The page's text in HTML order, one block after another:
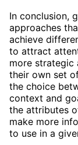
In conclusion,
approaches
achieve
to attract
more strategic
their own set
the choice
context and
the attributes
make more
to use in a